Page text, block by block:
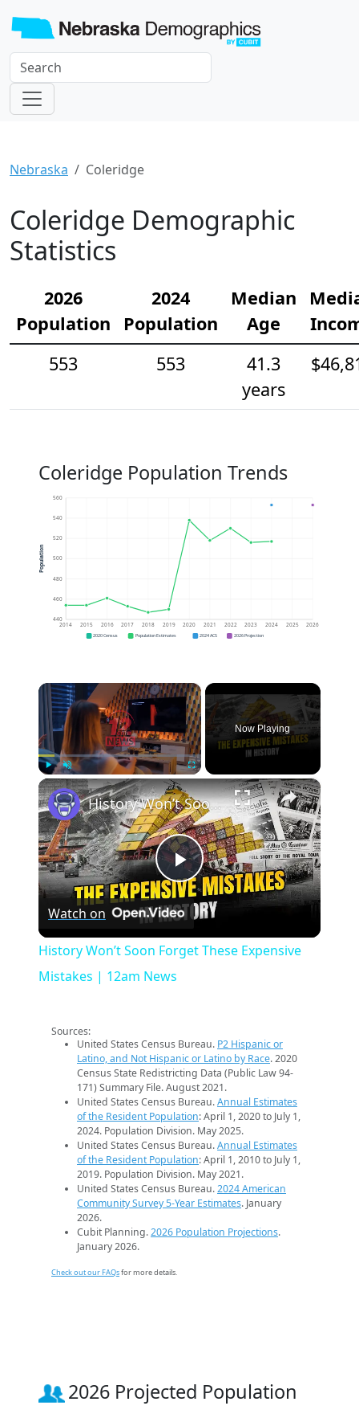
Nebraska Coleridge
Coleridge Demographic
Statistics
2026
Population
2024
Population
Median
Age
553
553
41.3
years
Coleridge Population Trends
440
460
480
500
520
540
560
2014 2015 2016 2017 2018 2019 2020 2021 2022 2023 2024 2025 2026
Population
2020 Census Population Estimates 2024 ACS 2026 Projection
×
Play Unmute Fullscreen
Now Playing
×
Play
History Won’t Soon Forget These Expensive Mistakes | 12am News
Watch on
History Won’t Soon Forget These Expensive
Mistakes | 12am News
Sources:
United States Census Bureau. P2 Hispanic or
Latino, and Not Hispanic or Latino by Race. 2020
Census State Redistricting Data (Public Law 94-
171) Summary File. August 2021.
United States Census Bureau.Annual Estimates
of the Resident Population: April 1, 2020 to July 1,
2024. Population Division. May 2025.
United States Census Bureau.Annual Estimates
of the Resident Population: April 1, 2010 to July 1,
2019. Population Division. May 2021.
United States Census Bureau.2024 American
Community Survey 5-Year Estimates. January
2026.
Cubit Planning.2026 Population Projections.
January 2026.
Check out our FAQsfor more details.
2026 Projected Population